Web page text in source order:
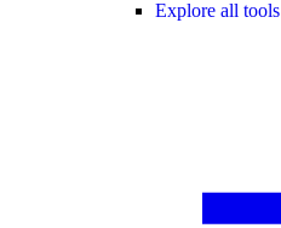
Explore all tools